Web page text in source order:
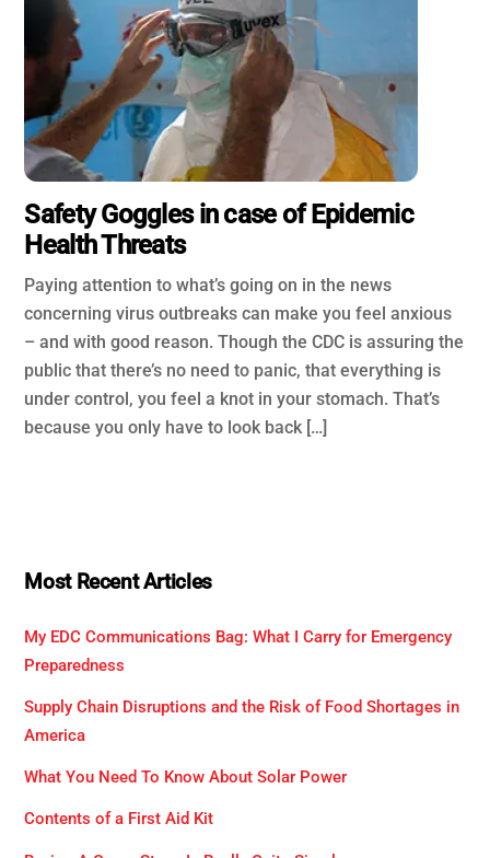
Safety Goggles in case of Epidemic
Health Threats
Paying attention to what’s going on in the news
concerning virus outbreaks can make you feel anxious
– and with good reason. Though the CDC is assuring the
public that there’s no need to panic, that everything is
under control, you feel a knot in your stomach. That’s
because you only have to look back […]
Most Recent Articles
My EDC Communications Bag: What I Carry for Emergency
Preparedness
Supply Chain Disruptions and the Risk of Food Shortages in
America
What You Need To Know About Solar Power
Contents of a First Aid Kit